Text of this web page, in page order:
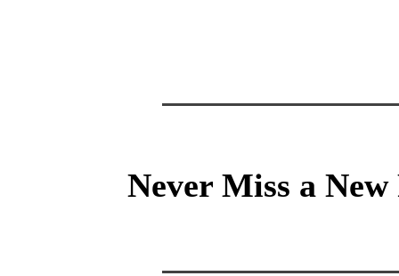
Never Miss a New